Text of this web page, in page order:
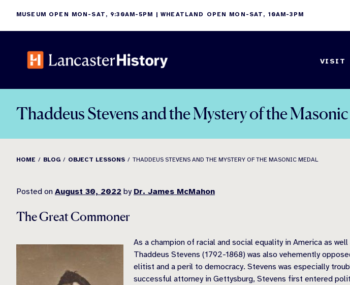
content
MUSEUM OPEN MON-SAT, 9:30AM-5PM | WHEATLAND OPEN MON-SAT, 10AM-3PM
VISIT
Thaddeus Stevens and the Mystery of the
HOME BLOG OBJECT LESSONS THADDEUS STEVENS AND THE MYSTERY OF THE MASONIC MEDAL
Posted on August 30, 2022 by Dr. James McMahon
The Great Commoner
As a champion of racial and social equality in America as
Thaddeus Stevens (1792-1868) was also vehemently
elitist and a peril to democracy. Stevens was especially
successful attorney in Gettysburg, Stevens first entered